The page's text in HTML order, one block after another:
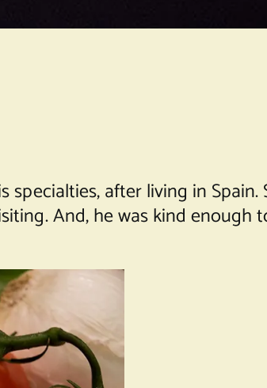
after living in Spain.
And, he was kind enough